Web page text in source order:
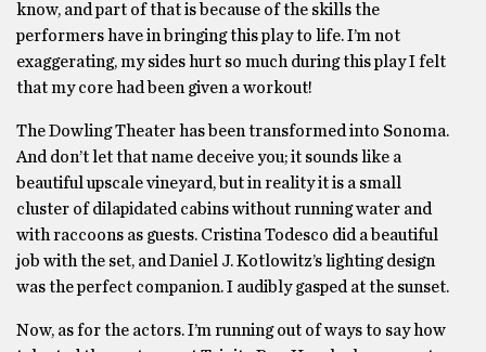
know, and part of that is because of the skills the
performers have in bringing this play to life. I’m not
exaggerating, my sides hurt so much during this play I felt
that my core had been given a workout!
The Dowling Theater has been transformed into Sonoma.
And don’t let that name deceive you; it sounds like a
beautiful upscale vineyard, but in reality it is a small
cluster of dilapidated cabins without running water and
with raccoons as guests. Cristina Todesco did a beautiful
job with the set, and Daniel J. Kotlowitz’s lighting design
was the perfect companion. I audibly gasped at the sunset.
Now, as for the actors. I’m running out of ways to say how